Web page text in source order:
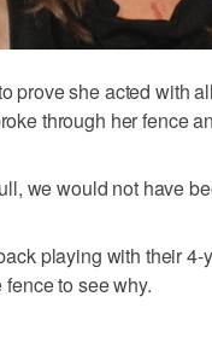
prove she acted with
through her fence
we would not have
playing with their
to see why.